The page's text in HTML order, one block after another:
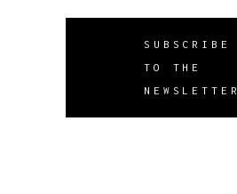
SUBSCRIBE
TO THE
NEWSLETTER